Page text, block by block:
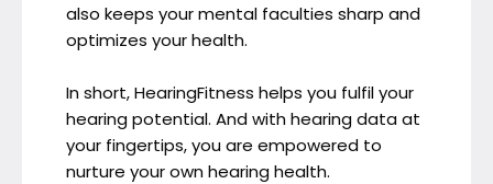
also keeps your mental faculties sharp and
optimizes your health.
In short, HearingFitness helps you fulfil your
hearing potential. And with hearing data at
your fingertips, you are empowered to
nurture your own hearing health.